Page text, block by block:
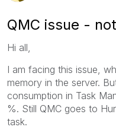
QMC issue -
Hi all,
I am facing this issue,
memory in the server.
consumption in Task
%. Still QMC goes to
task.